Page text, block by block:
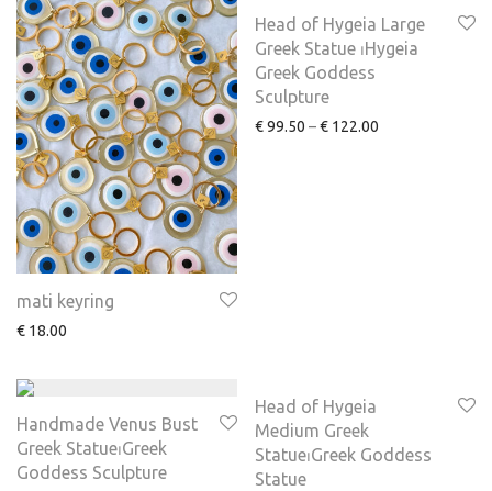
mati keyring
€ 18.00
Head of Hygeia Large
Greek Statue ⏐Hygeia
Greek Goddess
Sculpture
€99.50 –€ 122.00
Handmade Venus Bust
Greek Statue⏐Greek
Goddess Sculpture
Head of Hygeia
Medium Greek
Statue⏐Greek Goddess
Statue